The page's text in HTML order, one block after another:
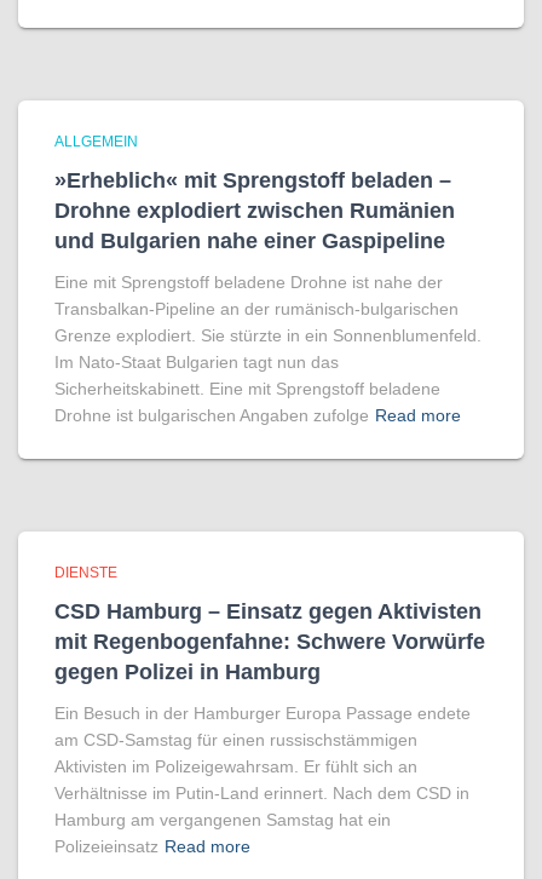
ALLGEMEIN
»Erheblich« mit Sprengstoff beladen –
Drohne explodiert zwischen Rumänien
und Bulgarien nahe einer Gaspipeline
Eine mit Sprengstoff beladene Drohne ist nahe der
Transbalkan-Pipeline an der rumänisch-bulgarischen
Grenze explodiert. Sie stürzte in ein Sonnenblumenfeld.
Im Nato-Staat Bulgarien tagt nun das
Sicherheitskabinett. Eine mit Sprengstoff beladene
Drohne ist bulgarischen Angaben zufolge Read more
DIENSTE
CSD Hamburg – Einsatz gegen Aktivisten
mit Regenbogen­fahne: Schwere Vorwürfe
gegen Polizei in Hamburg
Ein Besuch in der Hamburger Europa Passage endete
am CSD-Samstag für einen russischstämmigen
Aktivisten im Polizeigewahrsam. Er fühlt sich an
Verhältnisse im Putin-Land erinnert. Nach dem CSD in
Hamburg am vergangenen Samstag hat ein
Polizeieinsatz Read more